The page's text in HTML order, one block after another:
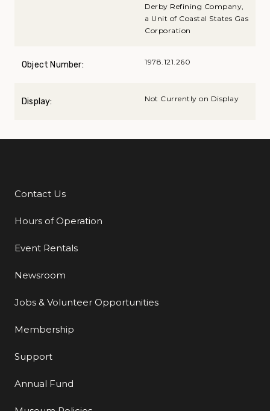
Derby Refining Company,
a Unit of Coastal States Gas
Corporation
Object Number: 1978.121.260
Display: Not Currently on Display
Additional Links
Contact Us
Hours of Operation
Event Rentals
Newsroom
Jobs & Volunteer Opportunities
Membership
Support
Annual Fund